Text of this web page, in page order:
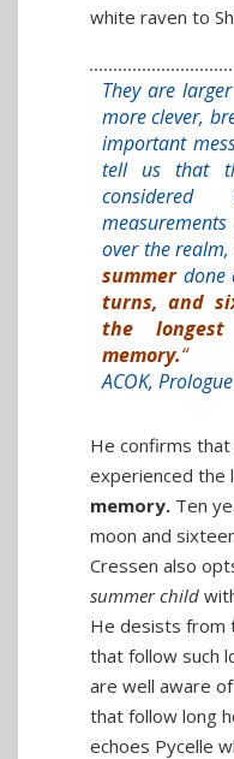
white raven to
They are
more clever,
important
tell us that
over the
summerdone
turns, and
the
memory.“
ACOK, Prologue
He confirms
experienced the
memory. Ten
moon and
Cressen also
summer child
He desists from
that follow such
are well aware
that follow long
echoes Pycelle